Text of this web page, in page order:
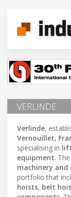
VERLINDE
Verlinde,
Vernouillet,
specialising in
equipment.
machinery and
portfolio that
hoists, belt